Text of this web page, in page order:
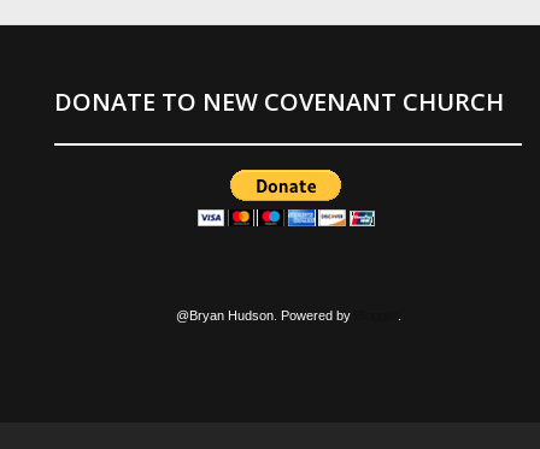
DONATE TO NEW COVENANT CHURCH
@Bryan Hudson. Powered by